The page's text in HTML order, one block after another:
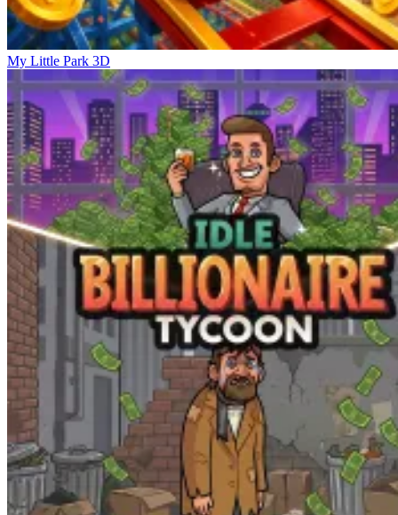
My Little Park 3D